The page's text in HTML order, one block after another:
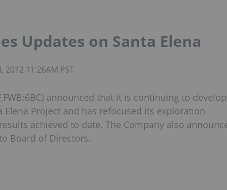
Updates on Santa Elena
2012 11:26AM PST
announced that it is continuing to develop
Project and has refocused its exploration
achieved to date. The Company also
Board of Directors.